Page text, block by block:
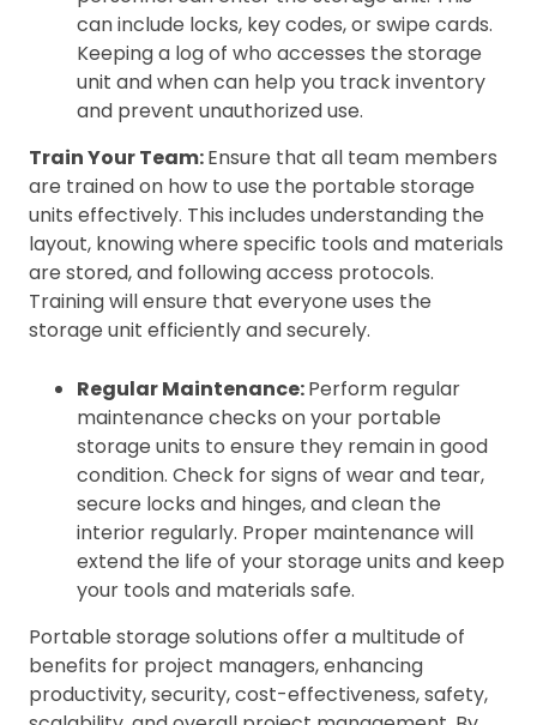
can include locks, key codes, or swipe cards.
Keeping a log of who accesses the storage
unit and when can help you track inventory
and prevent unauthorized use.
Train Your Team:Ensure that all team members
are trained on how to use the portable storage
units effectively. This includes understanding the
layout, knowing where specific tools and materials
are stored, and following access protocols.
Training will ensure that everyone uses the
storage unit efficiently and securely.
Regular Maintenance:Perform regular
maintenance checks on your portable
storage units to ensure they remain in good
condition. Check for signs of wear and tear,
secure locks and hinges, and clean the
interior regularly. Proper maintenance will
extend the life of your storage units and keep
your tools and materials safe.
Portable storage solutions offer a multitude of
benefits for project managers, enhancing
productivity, security, cost-effectiveness, safety,